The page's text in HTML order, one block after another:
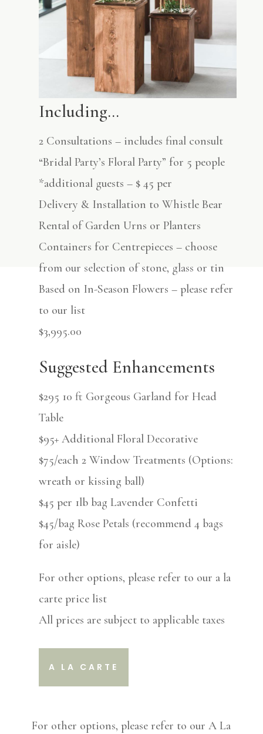
Including…
2 Consultations – includes final consult
“Bridal Party’s Floral Party” for 5 people
*additional guests – $ 45 per
Delivery & Installation to Whistle Bear
Rental of Garden Urns or Planters
Containers for Centrepieces – choose
from our selection of stone, glass or tin
Based on In-Season Flowers – please refer
to our list
$3,995.00
Suggested Enhancements
$295 10 ft Gorgeous Garland for Head
Table
$95+ Additional Floral Decorative
$75/each 2 Window Treatments (Options:
wreath or kissing ball)
$45 per 1lb bag Lavender Confetti
$45/bag Rose Petals (recommend 4 bags
for aisle)
For other options, please refer to our a la
carte price list
All prices are subject to applicable taxes
A LA CARTE
For other options, please refer to our A La